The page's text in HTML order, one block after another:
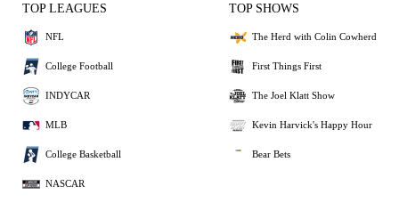
TOP LEAGUES
NFL
College Football
INDYCAR
MLB
College Basketball
NASCAR
TOP SHOWS
The Herd with Colin Cowherd
First Things First
The Joel Klatt Show
Kevin Harvick's Happy Hour
Bear Bets